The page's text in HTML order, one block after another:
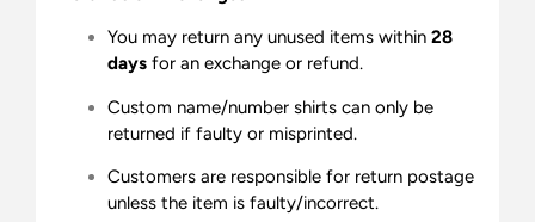
You may return any unused items within 28
days for an exchange or refund.
Custom name/number shirts can only be
returned if faulty or misprinted.
Customers are responsible for return postage
unless the item is faulty/incorrect.